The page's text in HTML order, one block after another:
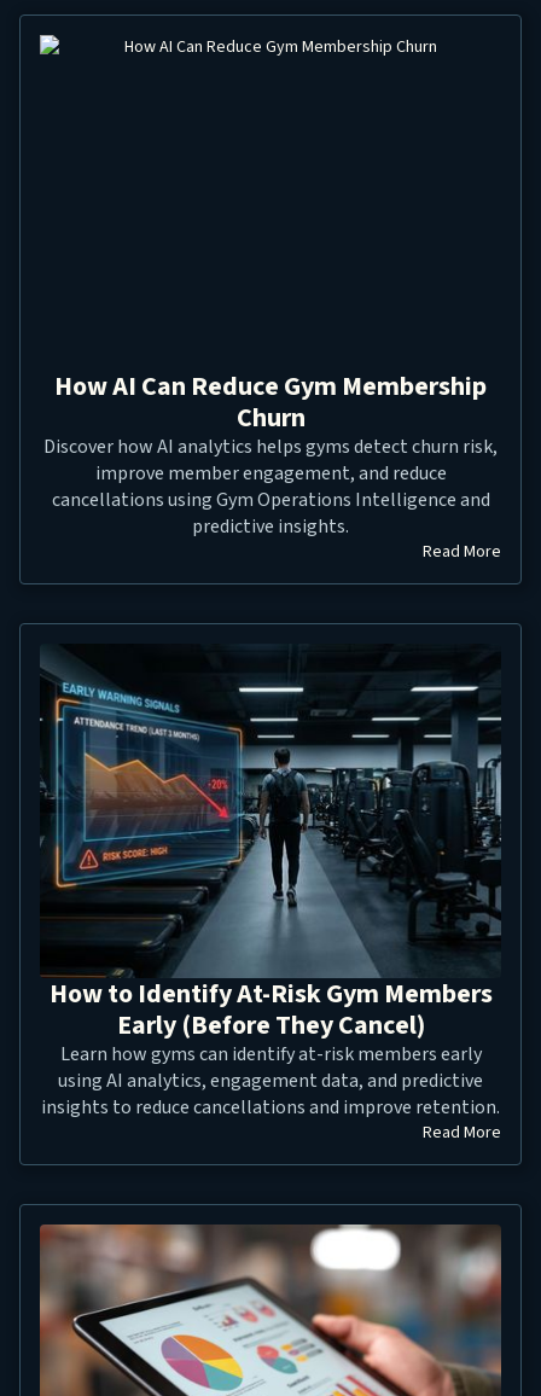
How AI Can Reduce Gym Membership
Churn
Discover how AI analytics helps gyms detect churn risk,
improve member engagement, and reduce
cancellations using Gym Operations Intelligence and
predictive insights.
Read More
How to Identify At-Risk Gym Members
Early (Before They Cancel)
Learn how gyms can identify at-risk members early
using AI analytics, engagement data, and predictive
insights to reduce cancellations and improve retention.
Read More